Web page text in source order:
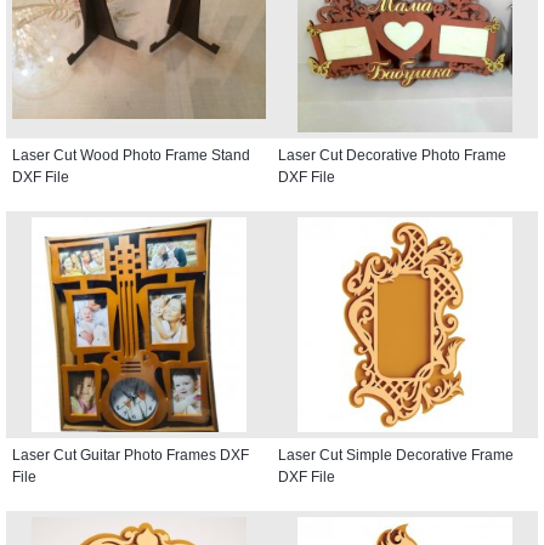
Laser Cut Wood Photo Frame Stand
DXF File
Laser Cut Decorative Photo Frame
DXF File
Laser Cut Guitar Photo Frames DXF
File
Laser Cut Simple Decorative Frame
DXF File